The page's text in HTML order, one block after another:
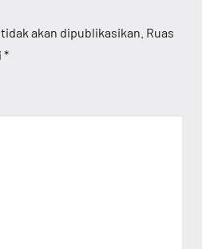
akan dipublikasikan. Ruas
*